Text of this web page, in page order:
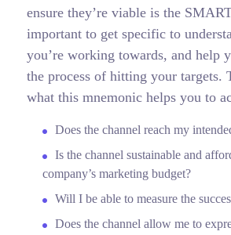
ensure they’re viable is the
important to get specific to
you’re working towards, and help
the process of hitting your targets.
what this mnemonic helps you to
Does the channel reach my
Is the channel sustainable and
company’s marketing budget?
Will I be able to measure the
Does the channel allow me to